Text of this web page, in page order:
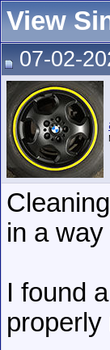
View
07-02-
in a
I found
properly